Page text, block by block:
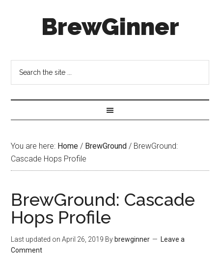
BrewGinner
You are here: Home / BrewGround / BrewGround:
Cascade Hops Profile
BrewGround: Cascade
Hops Profile
Last updated onApril 26, 2019 By brewginner
Leave a
Comment